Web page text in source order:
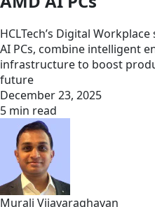
HCLTech’s Digital
AI PCs, combine intelligent
infrastructure to boost
future
December 23, 2025
5 min read
Murali Vijayaraghavan